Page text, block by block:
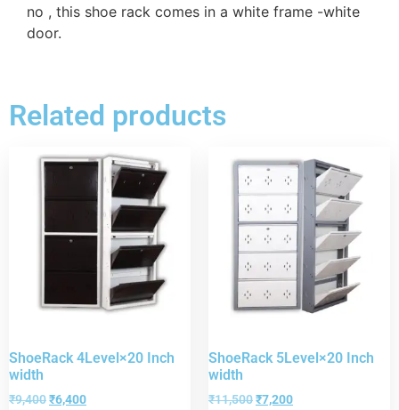
no , this shoe rack comes in a white frame -white
door.
Related products
ShoeRack 4Level×20 Inch
width
₹9,400₹6,400
ShoeRack 5Level×20 Inch
width
₹11,500₹7,200